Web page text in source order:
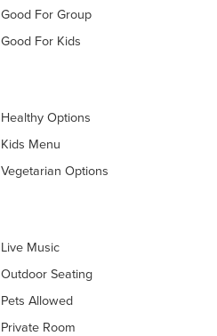
Good For Group
Good For Kids
Healthy Options
Kids Menu
Vegetarian Options
Live Music
Outdoor Seating
Pets Allowed
Private Room